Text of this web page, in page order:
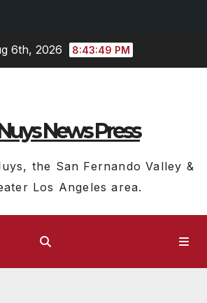
6th, 2026 8:43:50 PM
News Press
the San Fernando Valley &
Los Angeles area.